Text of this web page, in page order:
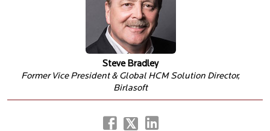
Steve Bradley
Former Vice President & Global HCM Solution Director,
Birlasoft